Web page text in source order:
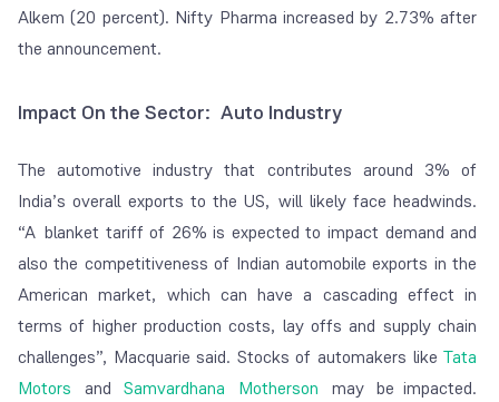
Alkem (20 percent). Nifty Pharma increased by 2.73% after
the announcement.
Impact On the Sector: Auto Industry
The automotive industry that contributes around 3% of
India’s overall exports to the US, will likely face headwinds.
“A blanket tariff of 26% is expected to impact demand and
also the competitiveness of Indian automobile exports in the
American market, which can have a cascading effect in
terms of higher production costs, lay offs and supply chain
challenges”, Macquarie said. Stocks of automakers likeTata
Motors andSamvardhana Motherson may be impacted.